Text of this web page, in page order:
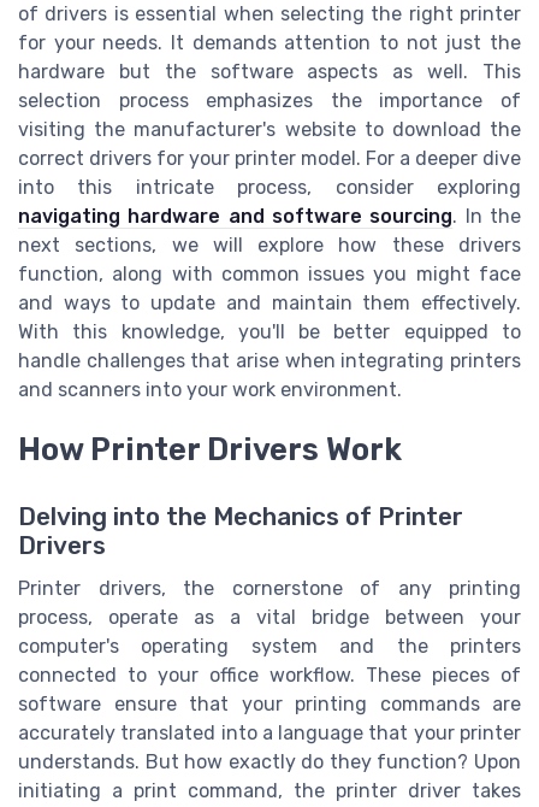
of drivers is essential when selecting the right printer
for your needs. It demands attention to not just the
hardware but the software aspects as well. This
selection process emphasizes the importance of
visiting the manufacturer's website to download the
correct drivers for your printer model. For a deeper dive
into this intricate process, consider exploring
navigating hardware and software sourcing. In the
next sections, we will explore how these drivers
function, along with common issues you might face
and ways to update and maintain them effectively.
With this knowledge, you'll be better equipped to
handle challenges that arise when integrating printers
and scanners into your work environment.
How Printer Drivers Work
Delving into the Mechanics of Printer
Drivers
Printer drivers, the cornerstone of any printing
process, operate as a vital bridge between your
computer's operating system and the printers
connected to your office workflow. These pieces of
software ensure that your printing commands are
accurately translated into a language that your printer
understands. But how exactly do they function? Upon
initiating a print command, the printer driver takes